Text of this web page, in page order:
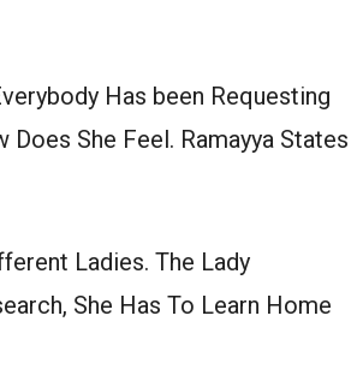
Has been Requesting
She Feel. Ramayya States
Ladies. The Lady
She Has To Learn Home